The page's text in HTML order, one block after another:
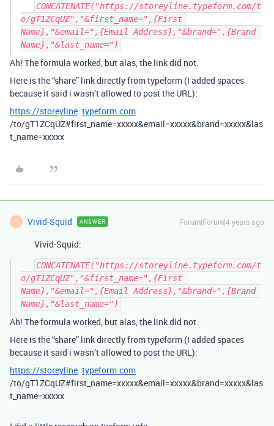
CONCATENATE("https://storeyline.typeform.com/t
o/gT1ZCqUZ","&first_name=",{First
Name},"&email=",{Email Address},"&brand=",{Brand
Ah! The formula worked, but alas, the link did not.
Here is the “share” link directly from typeform (I added spaces
because it said i wasn’t allowed to post the URL):
https://storeyline typeform.com
/to/gT1ZCqUZ#first_name=xxxxx&email=xxxxx&brand=xxxxx&las
t_name=xxxxx
V Vivid-Squid ANSWER Forum|Forum|4 years ago
Vivid-Squid:
CONCATENATE("https://storeyline.typeform.com/t
o/gT1ZCqUZ","&first_name=",{First
Name},"&email=",{Email Address},"&brand=",{Brand
Ah! The formula worked, but alas, the link did not.
Here is the “share” link directly from typeform (I added spaces
because it said i wasn’t allowed to post the URL):
https://storeyline typeform.com
/to/gT1ZCqUZ#first_name=xxxxx&email=xxxxx&brand=xxxxx&las
t_name=xxxxx